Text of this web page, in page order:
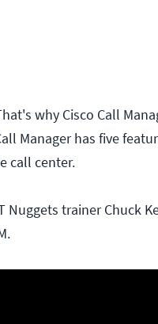
why Cisco Call
Manager has five
call center.
Nuggets trainer Chuck